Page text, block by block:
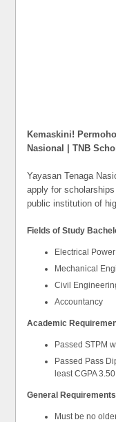
Kemaskini!
Nasional | TNB
Yayasan Tenaga
apply for
public institution of
Fields of Study
Electrical
Mechanical
Civil
Accountancy
Academic
Passed STPM
Passed Pass
least CGPA 3.50
General Requirements
Must be no